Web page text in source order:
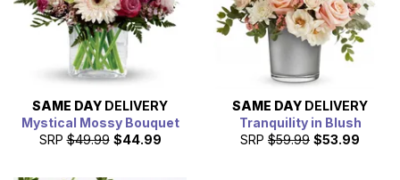
SAME DAY DELIVERY
Mystical Mossy Bouquet
SRP $49.99 $44.99
SAME DAY DELIVERY
Tranquility in Blush
SRP $59.99 $53.99